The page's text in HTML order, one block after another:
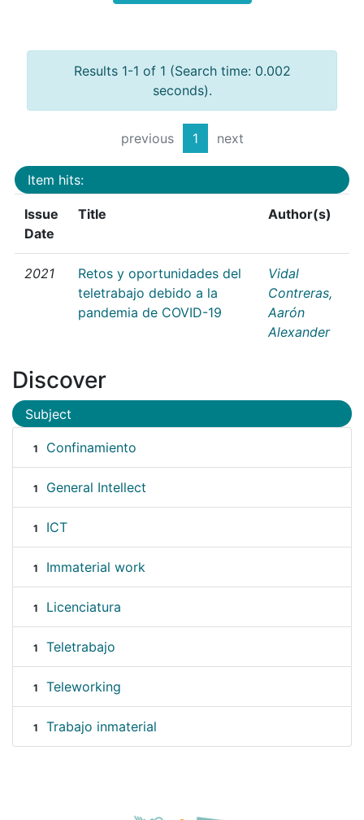
Results 1-1 of 1 (Search time: 0.002
seconds).
previous 1 next
Item hits:
Issue
Date
Title Author(s)
2021
Retos y oportunidades del
teletrabajo debido a la
pandemia de COVID-19
Vidal
Contreras,
Aarón
Alexander
Discover
Subject
1 Confinamiento
1 General Intellect
1 ICT
1 Immaterial work
1 Licenciatura
1 Teletrabajo
1 Teleworking
1 Trabajo inmaterial